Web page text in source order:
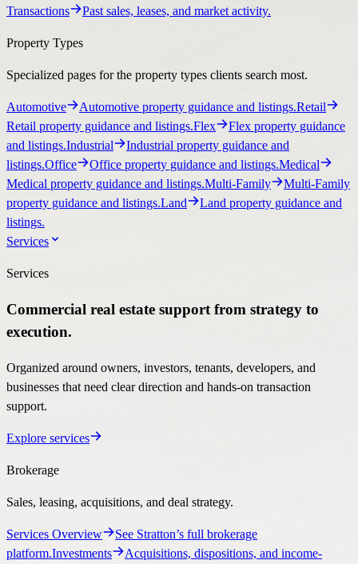
Transactions
Past sales, leases, and market activity.
Property Types
Specialized pages for the property types clients search most.
Automotive Automotive property guidance and listings.Retail
Retail property guidance and listings.Flex
Flex property guidance
and listings.Industrial
Industrial property guidance and
listings.Office Office property guidance and listings.Medical
Medical property guidance and listings.Multi-Family
Multi-Family
property guidance and listings.Land
Land property guidance and
listings.
Services
Services
Commercial real estate support from strategy to
execution.
Organized around owners, investors, tenants, developers, and
businesses that need clear direction and hands-on transaction
support.
Explore services
Brokerage
Sales, leasing, acquisitions, and deal strategy.
Services Overview
See Stratton’s full brokerage
platform.Investments
Acquisitions, dispositions, and income-